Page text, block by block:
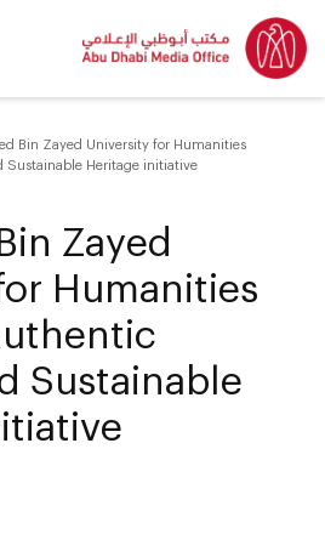
Bin Zayed University for Humanities
Sustainable Heritage initiative
Zayed
Humanities
Sustainable